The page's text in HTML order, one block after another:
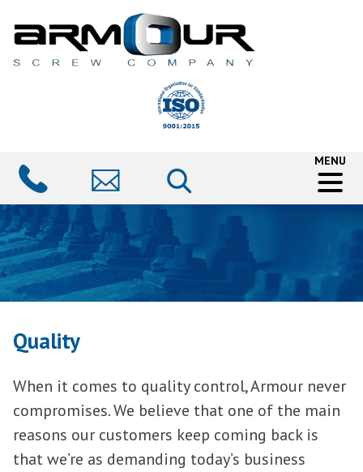
MENU
Quality
When it comes to quality control, Armour never
compromises. We believe that one of the main
reasons our customers keep coming back is
that we’re as demanding today’s business